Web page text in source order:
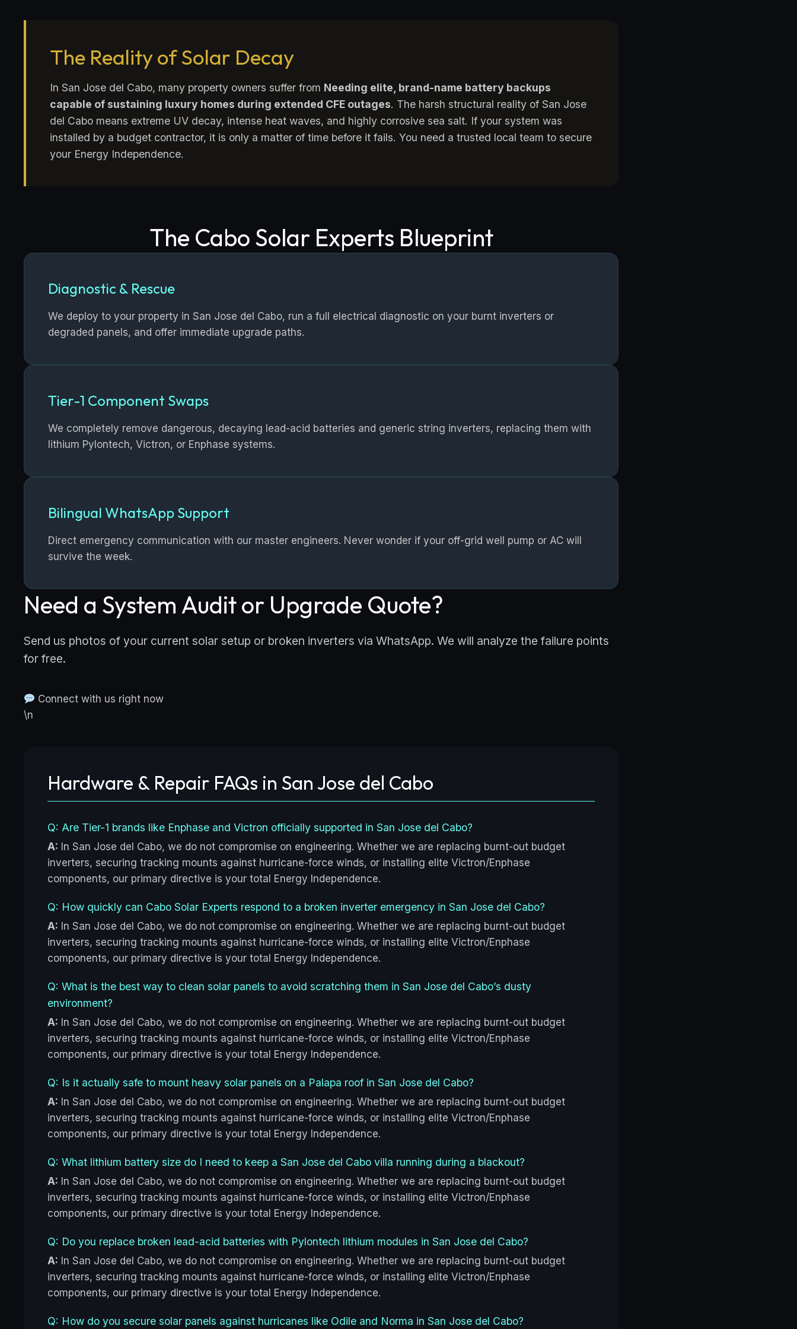
The Reality of Solar Decay
In San Jose del Cabo, many property owners suffer from Needing elite, brand-name battery backups
capable of sustaining luxury homes during extended CFE outages. The harsh structural reality of San Jose
del Cabo means extreme UV decay, intense heat waves, and highly corrosive sea salt. If your system was
installed by a budget contractor, it is only a matter of time before it fails. You need a trusted local team to secure
your Energy Independence.
The Cabo Solar Experts Blueprint
Diagnostic & Rescue
We deploy to your property in San Jose del Cabo, run a full electrical diagnostic on your burnt inverters or
degraded panels, and offer immediate upgrade paths.
Tier-1 Component Swaps
We completely remove dangerous, decaying lead-acid batteries and generic string inverters, replacing them with
lithium Pylontech, Victron, or Enphase systems.
Bilingual WhatsApp Support
Direct emergency communication with our master engineers. Never wonder if your off-grid well pump or AC will
survive the week.
Need a System Audit or Upgrade Quote?
Send us photos of your current solar setup or broken inverters via WhatsApp. We will analyze the failure points
for free.
Connect with us right now
\n
Hardware & Repair FAQs in San Jose del Cabo
Q: Are Tier-1 brands like Enphase and Victron officially supported in San Jose del Cabo?
A: In San Jose del Cabo, we do not compromise on engineering. Whether we are replacing burnt-out budget
inverters, securing tracking mounts against hurricane-force winds, or installing elite Victron/Enphase
components, our primary directive is your total Energy Independence.
Q: How quickly can Cabo Solar Experts respond to a broken inverter emergency in San Jose del Cabo?
A: In San Jose del Cabo, we do not compromise on engineering. Whether we are replacing burnt-out budget
inverters, securing tracking mounts against hurricane-force winds, or installing elite Victron/Enphase
components, our primary directive is your total Energy Independence.
Q: What is the best way to clean solar panels to avoid scratching them in San Jose del Cabo’s dusty
environment?
A: In San Jose del Cabo, we do not compromise on engineering. Whether we are replacing burnt-out budget
inverters, securing tracking mounts against hurricane-force winds, or installing elite Victron/Enphase
components, our primary directive is your total Energy Independence.
Q: Is it actually safe to mount heavy solar panels on a Palapa roof in San Jose del Cabo?
A: In San Jose del Cabo, we do not compromise on engineering. Whether we are replacing burnt-out budget
inverters, securing tracking mounts against hurricane-force winds, or installing elite Victron/Enphase
components, our primary directive is your total Energy Independence.
Q: What lithium battery size do I need to keep a San Jose del Cabo villa running during a blackout?
A: In San Jose del Cabo, we do not compromise on engineering. Whether we are replacing burnt-out budget
inverters, securing tracking mounts against hurricane-force winds, or installing elite Victron/Enphase
components, our primary directive is your total Energy Independence.
Q: Do you replace broken lead-acid batteries with Pylontech lithium modules in San Jose del Cabo?
A: In San Jose del Cabo, we do not compromise on engineering. Whether we are replacing burnt-out budget
inverters, securing tracking mounts against hurricane-force winds, or installing elite Victron/Enphase
components, our primary directive is your total Energy Independence.
Q: How do you secure solar panels against hurricanes like Odile and Norma in San Jose del Cabo?